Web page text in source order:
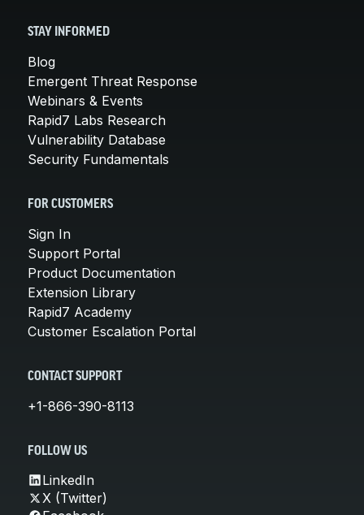
STAY INFORMED
Blog
Emergent Threat Response
Webinars & Events
Rapid7 Labs Research
Vulnerability Database
Security Fundamentals
FOR CUSTOMERS
Sign In
Support Portal
Product Documentation
Extension Library
Rapid7 Academy
Customer Escalation Portal
CONTACT SUPPORT
+1-866-390-8113
FOLLOW US
LinkedIn
X (Twitter)